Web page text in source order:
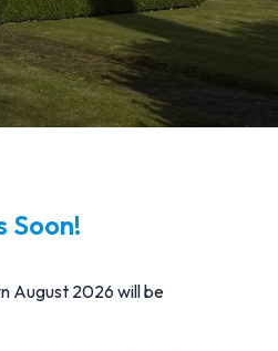
Soon!
August 2026 will be